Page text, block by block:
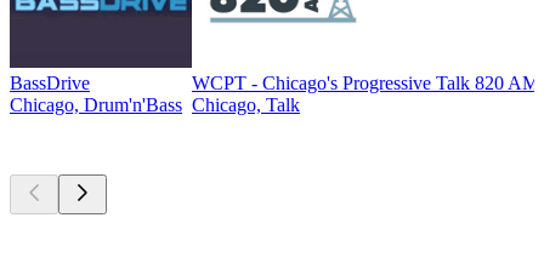
BassDrive
Chicago, Drum'n'Bass
WCPT - Chicago's Progressive Talk 820 AM
Chicago, Talk